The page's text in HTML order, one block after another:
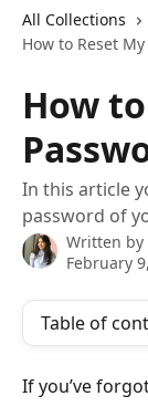
All Collections
How to Reset
How
In this article
password of
Written by
February
Table of
If you’ve